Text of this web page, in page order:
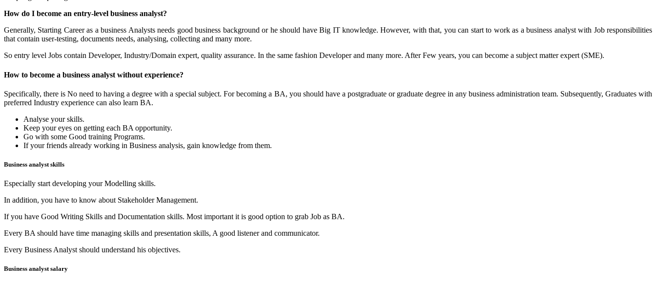
How do I become an entry-level business analyst?
Generally, Starting Career as a business Analysts needs good business background or he should have Big IT knowledge. However, with that, you can start to work as a business analyst with Job responsibilities
that contain user-testing, documents needs, analysing, collecting and many more.
So entry level Jobs contain Developer, Industry/Domain expert, quality assurance. In the same fashion Developer and many more. After Few years, you can become a subject matter expert (SME).
How to become a business analyst without experience?
Specifically, there is No need to having a degree with a special subject. For becoming a BA, you should have a postgraduate or graduate degree in any business administration team. Subsequently, Graduates with
preferred Industry experience can also learn BA.
Analyse your skills.
Keep your eyes on getting each BA opportunity.
Go with some Good training Programs.
If your friends already working in Business analysis, gain knowledge from them.
Business analyst skills
Especially start developing your Modelling skills.
In addition, you have to know about Stakeholder Management.
If you have Good Writing Skills and Documentation skills. Most important it is good option to grab Job as BA.
Every BA should have time managing skills and presentation skills, A good listener and communicator.
Every Business Analyst should understand his objectives.
Business analyst salary